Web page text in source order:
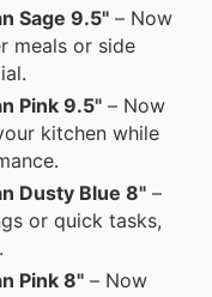
Sage 9.5" – Now
meals or side
Pink 9.5" – Now
kitchen while
Dusty Blue 8" –
or quick tasks,
Pink 8" – Now